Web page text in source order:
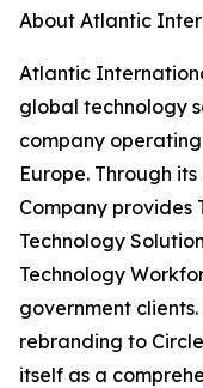
About Atlantic
Atlantic
global technology
company
Europe. Through
Company provides
Technology
Technology
government
rebranding to
itself as a